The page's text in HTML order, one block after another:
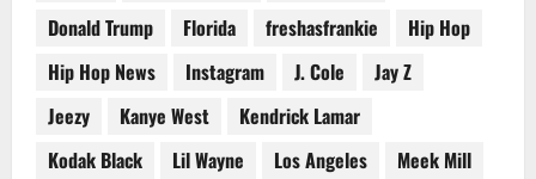
Donald Trump
Florida freshasfrankie
Hip Hop
Hip Hop News
Instagram J. Cole
Jay Z
Jeezy
Kanye West
Kendrick Lamar
Kodak Black
Lil Wayne Los Angeles
Meek Mill